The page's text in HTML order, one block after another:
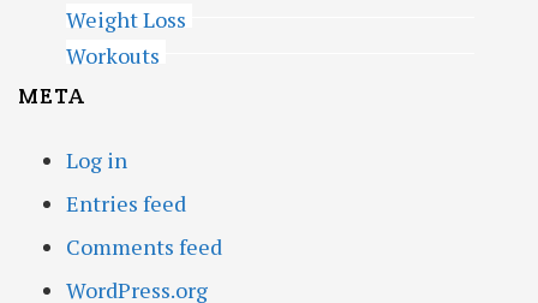
Weight Loss
Workouts
META
Log in
Entries feed
Comments feed
WordPress.org